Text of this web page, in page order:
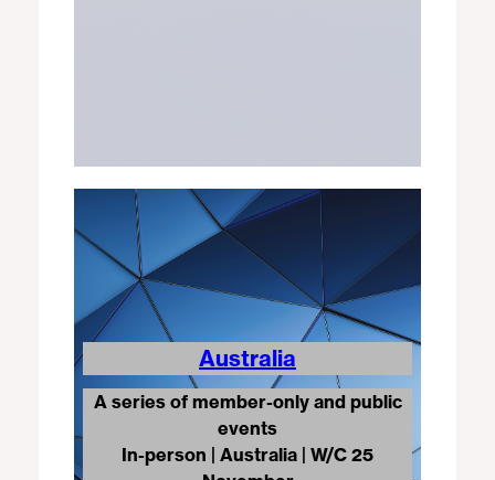
Australia
A series of member-only and public
events
In-person | Australia | W/C 25